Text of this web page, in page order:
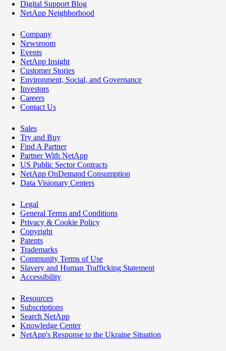
Digital Support Blog
NetApp Neighborhood
Company
Newsroom
Events
NetApp Insight
Customer Stories
Environment, Social, and Governance
Investors
Careers
Contact Us
Sales
Try and Buy
Find A Partner
Partner With NetApp
US Public Sector Contracts
NetApp OnDemand Consumption
Data Visionary Centers
Legal
General Terms and Conditions
Privacy & Cookie Policy
Copyright
Patents
Trademarks
Community Terms of Use
Slavery and Human Trafficking Statement
Accessibility
Resources
Subscriptions
Search NetApp
Knowledge Center
NetApp's Response to the Ukraine Situation